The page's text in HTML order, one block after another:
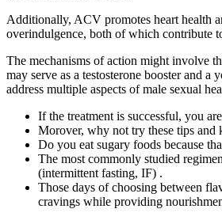
Additionally, ACV promotes heart health
overindulgence, both of which contribute
The mechanisms of action might involve
may serve as a testosterone booster and
address multiple aspects of male sexual
If the treatment is successful, you
Morover, why not try these tips and
Do you eat sugary foods because
The most commonly studied
(intermittent fasting, IF) .
Those days of choosing between
cravings while providing